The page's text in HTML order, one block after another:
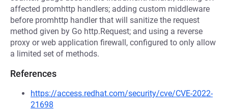
affected promhttp handlers; adding custom middleware
before promhttp handler that will sanitize the request
method given by Go http.Request; and using a reverse
proxy or web application firewall, configured to only allow
a limited set of methods.
References
https://access.redhat.com/security/cve/CVE-2022-
21698